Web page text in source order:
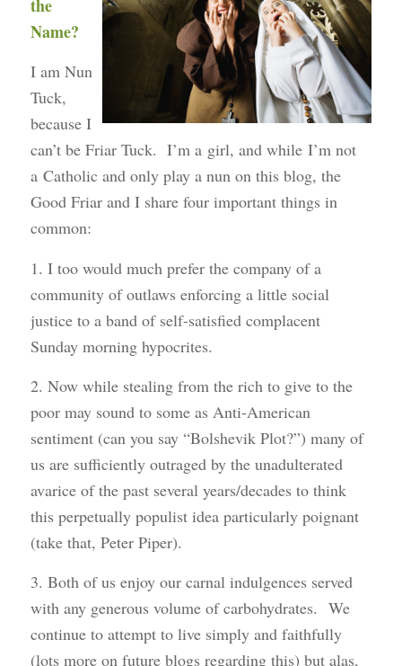
the
Name?
I am Nun
Tuck,
because I
can’t be Friar Tuck. I’m a girl, and while I’m not
a Catholic and only play a nun on this blog, the
Good Friar and I share four important things in
common:
1. I too would much prefer the company of a
community of outlaws enforcing a little social
justice to a band of self-satisfied complacent
Sunday morning hypocrites.
2. Now while stealing from the rich to give to the
poor may sound to some as Anti-American
sentiment (can you say “Bolshevik Plot?”) many of
us are sufficiently outraged by the unadulterated
avarice of the past several years/decades to think
this perpetually populist idea particularly poignant
(take that, Peter Piper).
3. Both of us enjoy our carnal indulgences served
with any generous volume of carbohydrates. We
continue to attempt to live simply and faithfully
(lots more on future blogs regarding this) but alas,